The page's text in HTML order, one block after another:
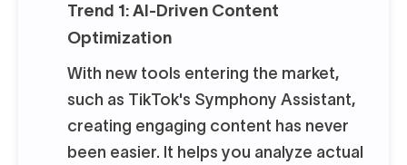
Trend 1: AI-Driven Content
Optimization
With new tools entering the market,
such as TikTok's Symphony Assistant,
creating engaging content has never
been easier. It helps you analyze actual